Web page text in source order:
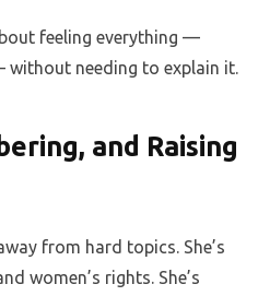
feeling everything —
needing to explain it.
and Raising
from hard topics. She’s
women’s rights. She’s